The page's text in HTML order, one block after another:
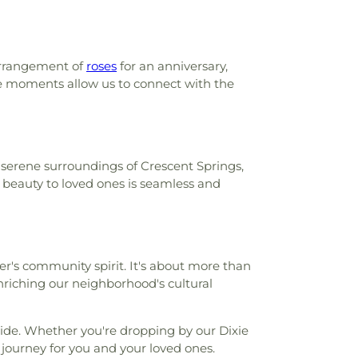
of roses for an anniversary,
moments allow us to connect with the
surroundings of Crescent Springs,
to loved ones is seamless and
community spirit. It's about more than
our neighborhood's cultural
Whether you're dropping by our Dixie
for you and your loved ones.